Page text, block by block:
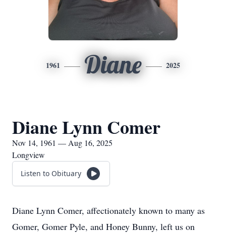
1961 Diane 2025
Diane Lynn Comer
Nov 14, 1961 — Aug 16, 2025
Longview
Listen to Obituary
Diane Lynn Comer, affectionately known to many as
Gomer, Gomer Pyle, and Honey Bunny, left us on